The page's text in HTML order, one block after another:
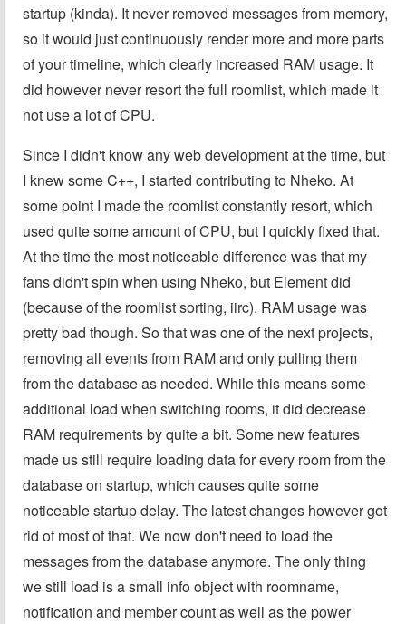
startup (kinda). It never removed messages from memory,
so it would just continuously render more and more parts
of your timeline, which clearly increased RAM usage. It
did however never resort the full roomlist, which made it
not use a lot of CPU.
Since I didn't know any web development at the time, but
I knew some C++, I started contributing to Nheko. At
some point I made the roomlist constantly resort, which
used quite some amount of CPU, but I quickly fixed that.
At the time the most noticeable difference was that my
fans didn't spin when using Nheko, but Element did
(because of the roomlist sorting, iirc). RAM usage was
pretty bad though. So that was one of the next projects,
removing all events from RAM and only pulling them
from the database as needed. While this means some
additional load when switching rooms, it did decrease
RAM requirements by quite a bit. Some new features
made us still require loading data for every room from the
database on startup, which causes quite some
noticeable startup delay. The latest changes however got
rid of most of that. We now don't need to load the
messages from the database anymore. The only thing
we still load is a small info object with roomname,
notification and member count as well as the power